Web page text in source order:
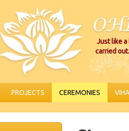
Just like
carried
PROJECTS CEREMONIES